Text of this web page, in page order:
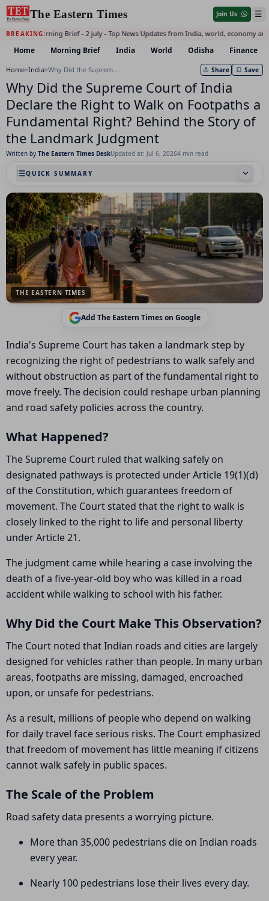
The Eastern Times Join Us ☰
BREAKING:
Daily Morning Brief - 2 july - Top News Updates from India, world, economy and
Home Morning Brief India World Odisha Finance
Home>India> Why Did the Supreme Court of India Declare the Right to Walk on Footpaths a Fundamental Right? Behind the Story of the Landmark Judgment Share Save
Why Did the Supreme Court of India
Declare the Right to Walk on Footpaths a
Fundamental Right? Behind the Story of
the Landmark Judgment
Written by The Eastern Times DeskUpdated at: Jul 6, 20264 min read
QUICK SUMMARY
THE EASTERN TIMES
Add The Eastern Times on Google
India's Supreme Court has taken a landmark step by
recognizing the right of pedestrians to walk safely and
without obstruction as part of the fundamental right to
move freely. The decision could reshape urban planning
and road safety policies across the country.
What Happened?
The Supreme Court ruled that walking safely on
designated pathways is protected under Article 19(1)(d)
of the Constitution, which guarantees freedom of
movement. The Court stated that the right to walk is
closely linked to the right to life and personal liberty
under Article 21.
The judgment came while hearing a case involving the
death of a five-year-old boy who was killed in a road
accident while walking to school with his father.
Why Did the Court Make This Observation?
The Court noted that Indian roads and cities are largely
designed for vehicles rather than people. In many urban
areas, footpaths are missing, damaged, encroached
upon, or unsafe for pedestrians.
As a result, millions of people who depend on walking
for daily travel face serious risks. The Court emphasized
that freedom of movement has little meaning if citizens
cannot walk safely in public spaces.
The Scale of the Problem
Road safety data presents a worrying picture.
More than 35,000 pedestrians die on Indian roads
every year.
Nearly 100 pedestrians lose their lives every day.